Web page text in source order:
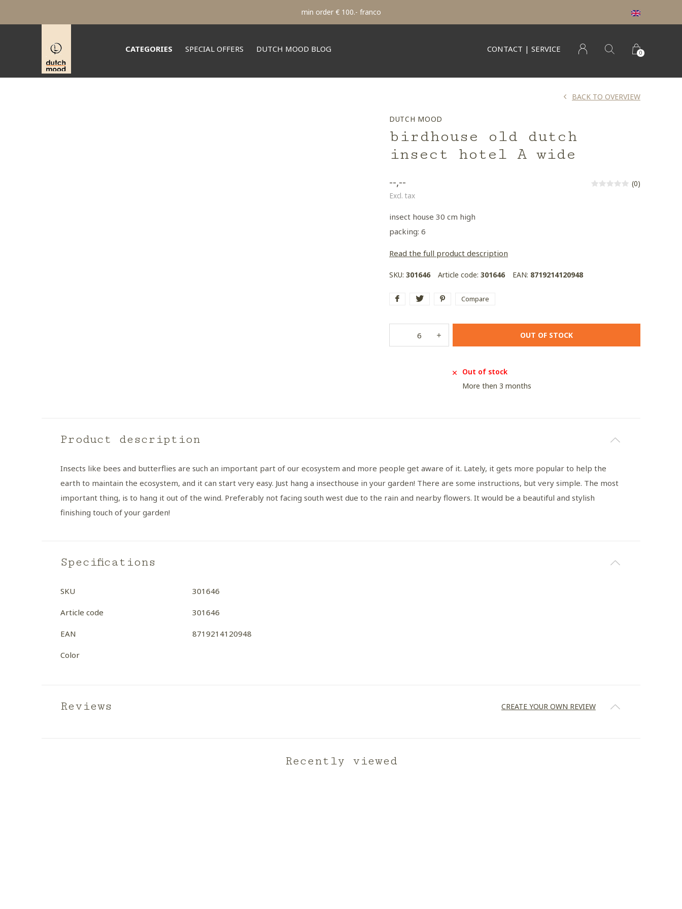
CATEGORIES SPECIAL OFFERS DUTCH MOOD BLOG CONTACT | SERVICE 0
min order € 100.- franco
DUTCH MOOD
birdhouse old dutch
insect hotel A wide
BACK TO OVERVIEW
--,--
Excl. tax
(0)
insect house 30 cm high
packing: 6
Read the full product description
SKU: 301646 Article code: 301646 EAN: 8719214120948
Compare
OUT OF STOCK
Out of stock
More then 3 months
Product description
Insects like bees and butterflies are such an important part of our ecosystem and more people get aware of it. Lately, it gets more popular to help the
earth to maintain the ecosystem, and it can start very easy. Just hang a insecthouse in your garden! There are some instructions, but very simple. The most
important thing, is to hang it out of the wind. Preferably not facing south west due to the rain and nearby flowers. It would be a beautiful and stylish
finishing touch of your garden!
Specifications
SKU 301646
Article code 301646
EAN 8719214120948
Color
Reviews CREATE YOUR OWN REVIEW
Recently viewed